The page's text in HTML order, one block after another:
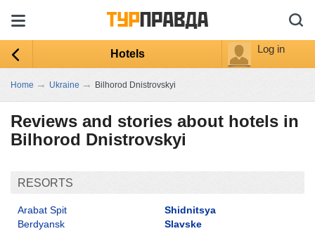
Hotels Log in
Home → Ukraine → Bilhorod Dnistrovskyi
Reviews and stories about hotels in
Bilhorod Dnistrovskyi
RESORTS
Arabat Spit
Berdyansk
Shidnitsya
Slavske